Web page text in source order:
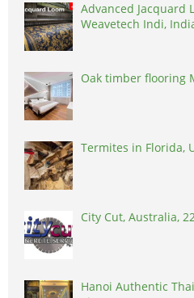
Advanced Jacquard
Weavetech Indi,
Oak timber flooring
Termites in Florida,
City Cut, Australia,
Hanoi Authentic